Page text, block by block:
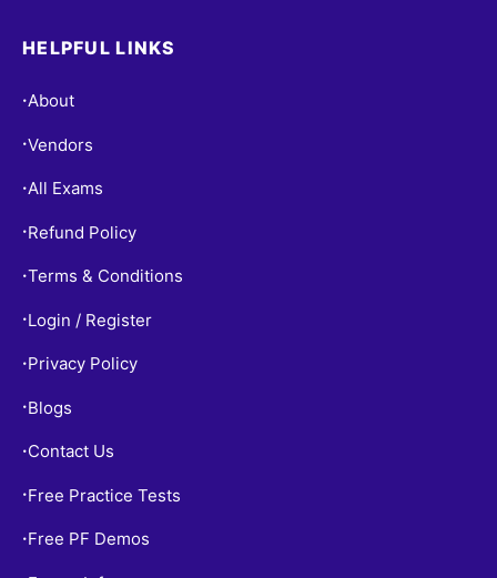
HELPFUL LINKS
•About
•Vendors
•All Exams
• Refund Policy
•Terms & Conditions
• Login / Register
• Privacy Policy
• Blogs
• Contact Us
• Free Practice Tests
• Free PF Demos